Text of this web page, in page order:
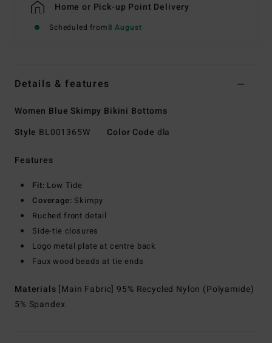
Home or Pick-up Point Delivery
Scheduled from8 August
Details & features
Women Blue Skimpy Bikini Bottoms
Style BL001365W Color Code dla
Features
Fit: Low Tide
Coverage: Skimpy
Ruched front detail
Side-tie closures
Logo metal plate at centre back
Faux wood beads at tie ends
Materials [Main Fabric] 95% Recycled Nylon (Polyamide)
5% Spandex